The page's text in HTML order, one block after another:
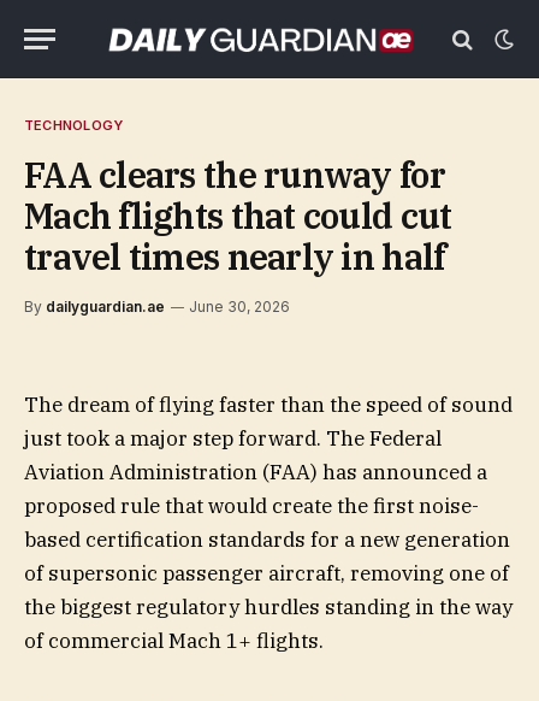
TECHNOLOGY
FAA clears the runway for
Mach flights that could cut
travel times nearly in half
By dailyguardian.ae June 30, 2026
The dream of flying faster than the speed of sound
just took a major step forward. The Federal
Aviation Administration (FAA) has announced a
proposed rule that would create the first noise-
based certification standards for a new generation
of supersonic passenger aircraft, removing one of
the biggest regulatory hurdles standing in the way
of commercial Mach 1+ flights.